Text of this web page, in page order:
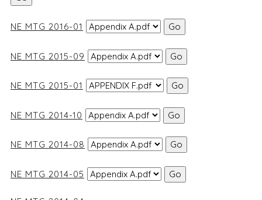
NE MTG 2016-01
NE MTG 2015-09
NE MTG 2015-01
NE MTG 2014-10
NE MTG 2014-08
NE MTG 2014-05